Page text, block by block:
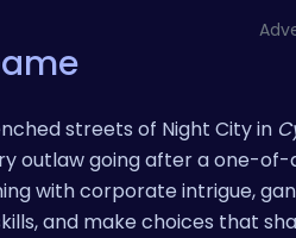
streets of Night City in
outlaw going after a one-
with corporate intrigue,
and make choices that